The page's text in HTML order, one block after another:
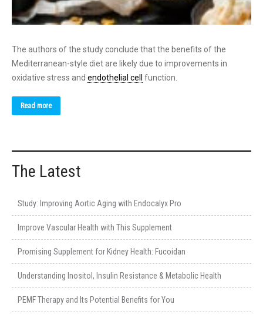
The authors of the study conclude that the benefits of the
Mediterranean-style diet are likely due to improvements in
oxidative stress and endothelial cell function.
Read more
The Latest
Study: Improving Aortic Aging with Endocalyx Pro
Improve Vascular Health with This Supplement
Promising Supplement for Kidney Health: Fucoidan
Understanding Inositol, Insulin Resistance & Metabolic Health
PEMF Therapy and Its Potential Benefits for You